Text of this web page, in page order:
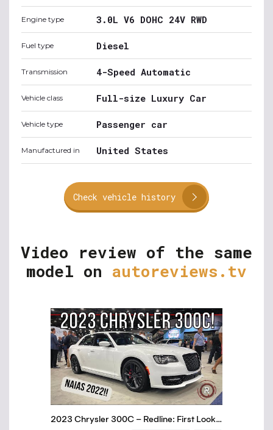
Engine type 3.0L V6 DOHC 24V RWD
Fuel type Diesel
Transmission 4-Speed Automatic
Vehicle class Full-size Luxury Car
Vehicle type Passenger car
Manufactured in United States
Check vehicle history
Video review of the same
model on autoreviews.tv